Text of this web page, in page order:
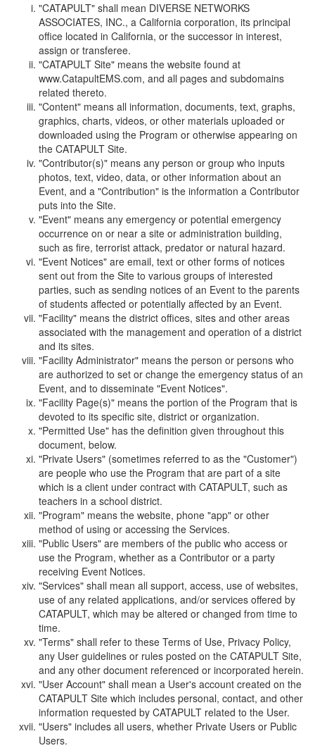
"CATAPULT" shall mean DIVERSE NETWORKS
ASSOCIATES, INC., a California corporation, its principal
office located in California, or the successor in interest,
assign or transferee.
"CATAPULT Site" means the website found at
www.CatapultEMS.com, and all pages and subdomains
related thereto.
"Content" means all information, documents, text, graphs,
graphics, charts, videos, or other materials uploaded or
downloaded using the Program or otherwise appearing on
the CATAPULT Site.
"Contributor(s)" means any person or group who inputs
photos, text, video, data, or other information about an
Event, and a "Contribution" is the information a Contributor
puts into the Site.
"Event" means any emergency or potential emergency
occurrence on or near a site or administration building,
such as fire, terrorist attack, predator or natural hazard.
"Event Notices" are email, text or other forms of notices
sent out from the Site to various groups of interested
parties, such as sending notices of an Event to the parents
of students affected or potentially affected by an Event.
"Facility" means the district offices, sites and other areas
associated with the management and operation of a district
and its sites.
"Facility Administrator" means the person or persons who
are authorized to set or change the emergency status of an
Event, and to disseminate "Event Notices".
"Facility Page(s)" means the portion of the Program that is
devoted to its specific site, district or organization.
"Permitted Use" has the definition given throughout this
document, below.
"Private Users" (sometimes referred to as the "Customer")
are people who use the Program that are part of a site
which is a client under contract with CATAPULT, such as
teachers in a school district.
"Program" means the website, phone "app" or other
method of using or accessing the Services.
"Public Users" are members of the public who access or
use the Program, whether as a Contributor or a party
receiving Event Notices.
"Services" shall mean all support, access, use of websites,
use of any related applications, and/or services offered by
CATAPULT, which may be altered or changed from time to
time.
"Terms" shall refer to these Terms of Use, Privacy Policy,
any User guidelines or rules posted on the CATAPULT Site,
and any other document referenced or incorporated herein.
"User Account" shall mean a User's account created on the
CATAPULT Site which includes personal, contact, and other
information requested by CATAPULT related to the User.
"Users" includes all users, whether Private Users or Public
Users.